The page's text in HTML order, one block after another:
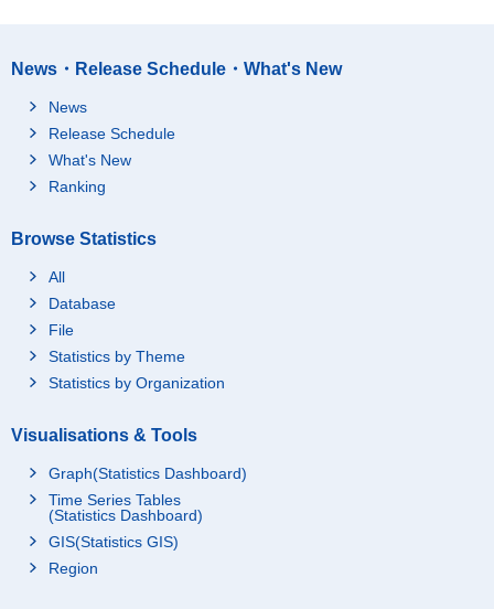
News・Release Schedule・What's New
News
Release Schedule
What's New
Ranking
Browse Statistics
All
Database
File
Statistics by Theme
Statistics by Organization
Visualisations & Tools
Graph(Statistics Dashboard)
Time Series Tables
(Statistics Dashboard)
GIS(Statistics GIS)
Region